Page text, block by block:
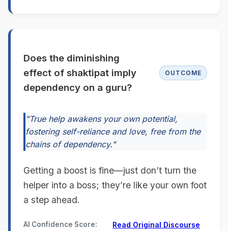
Does the diminishing
effect of shaktipat imply
dependency on a guru?
OUTCOME
"True help awakens your own potential,
fostering self-reliance and love, free from the
chains of dependency."
Getting a boost is fine—just don’t turn the
helper into a boss; they’re like your own foot
a step ahead.
AI Confidence Score: Read Original Discourse